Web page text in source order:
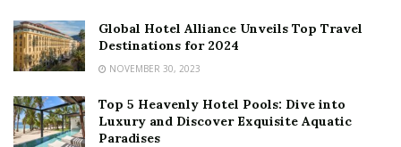
Global Hotel Alliance Unveils Top Travel
Destinations for 2024
NOVEMBER 30, 2023
Top 5 Heavenly Hotel Pools: Dive into
Luxury and Discover Exquisite Aquatic
Paradises